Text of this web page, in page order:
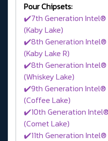
Pour Chipsets:
✔️7th Generation Intel®
(Kaby Lake)
✔️8th Generation Intel®
(Kaby Lake R)
✔️8th Generation Intel®
(Whiskey Lake)
✔️9th Generation Intel®
(Coffee Lake)
✔️10th Generation
(Comet Lake)
✔️11th Generation Intel®